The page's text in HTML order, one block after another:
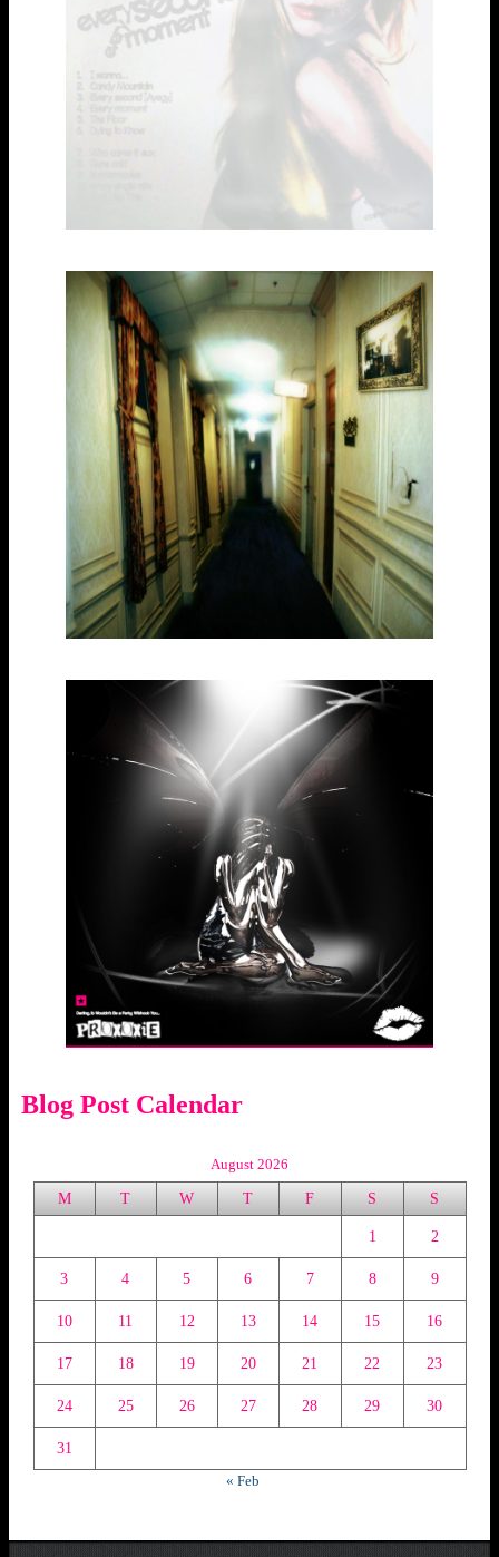
Blog Post Calendar
August 2026
M T W T F S S
1 2
3 4 5 6 7 8 9
10 11 12 13 14 15 16
17 18 19 20 21 22 23
24 25 26 27 28 29 30
31
« Feb